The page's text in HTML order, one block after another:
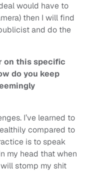
would have to
then I will find
and do the
on this specific
do you keep
I’ve learned to
compared to
is to speak
my head that when
stomp my shit